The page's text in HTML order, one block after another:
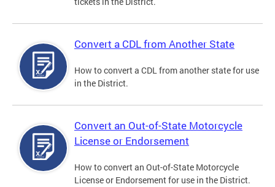
Convert a CDL from Another State
How to convert a CDL from another state for use
in the District.
Convert an Out-of-State Motorcycle
License or Endorsement
How to convert an Out-of-State Motorcycle
License or Endorsement for use in the District.